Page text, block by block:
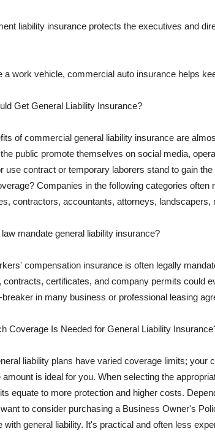
liability insurance protects the executives and
a work vehicle, commercial auto insurance helps
Get General Liability Insurance?
of commercial general liability insurance are
public promote themselves on social media,
use contract or temporary laborers stand to gain
Companies in the following categories
contractors, accountants, attorneys,
mandate general liability insurance?
compensation insurance is often legally
contracts, certificates, and company permits could
breaker in many business or professional leasing
Coverage Is Needed for General Liability
liability plans have varied coverage limits; your
is ideal for you. When selecting the
equate to more protection and higher costs.
to consider purchasing a Business Owner's
with general liability. It's practical and often less